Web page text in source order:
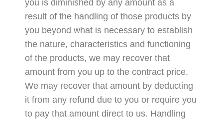
you is diminished by any amount as a
result of the handling of those products by
you beyond what is necessary to establish
the nature, characteristics and functioning
of the products, we may recover that
amount from you up to the contract price.
We may recover that amount by deducting
it from any refund due to you or require you
to pay that amount direct to us. Handling